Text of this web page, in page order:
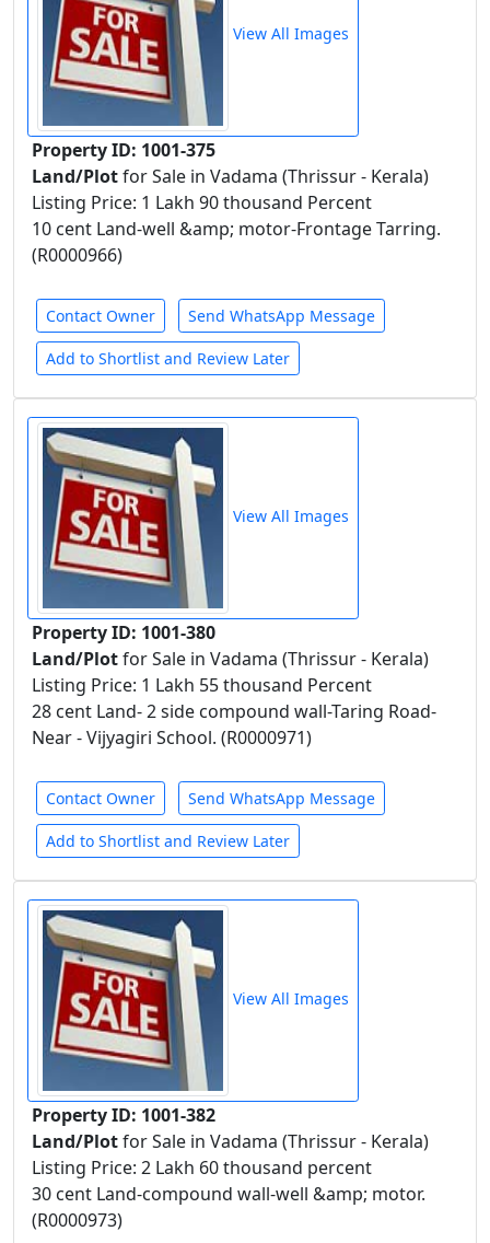
View All Images
Property ID: 1001-375
Land/Plotfor Sale in Vadama (Thrissur - Kerala)
Listing Price: 1 Lakh 90 thousand Percent
10 cent Land-well &amp; motor-Frontage Tarring.
(R0000966)
Contact Owner Send WhatsApp Message
Add to Shortlist and Review Later
View All Images
Property ID: 1001-380
Land/Plotfor Sale in Vadama (Thrissur - Kerala)
Listing Price: 1 Lakh 55 thousand Percent
28 cent Land- 2 side compound wall-Taring Road-
Near - Vijyagiri School. (R0000971)
Contact Owner Send WhatsApp Message
Add to Shortlist and Review Later
View All Images
Property ID: 1001-382
Land/Plotfor Sale in Vadama (Thrissur - Kerala)
Listing Price: 2 Lakh 60 thousand percent
30 cent Land-compound wall-well &amp; motor.
(R0000973)